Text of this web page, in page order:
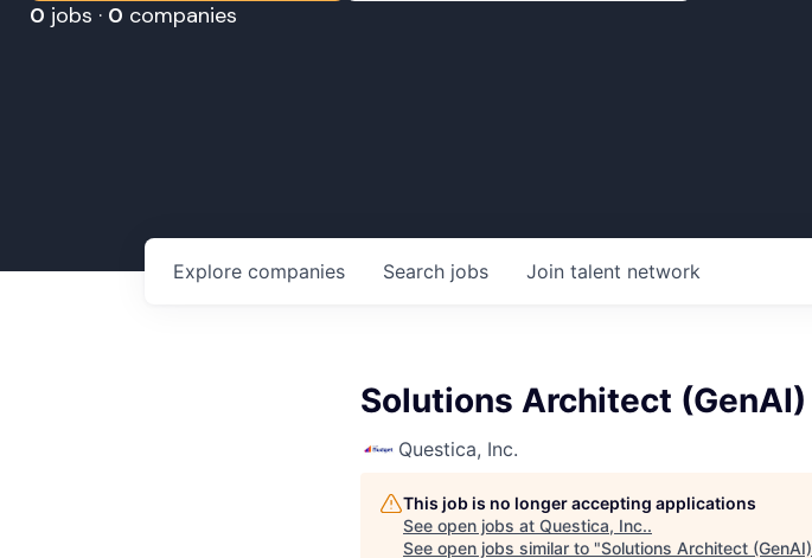
0 jobs · 0 companies
Search jobs
Explore companies Join talent network
Solutions Architect (GenAI)
Questica, Inc.
This job is no longer accepting applications
See open jobs at Questica, Inc..
See open jobs similar to "Solutions Architect (GenAI)